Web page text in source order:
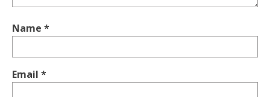
Name *
Email *